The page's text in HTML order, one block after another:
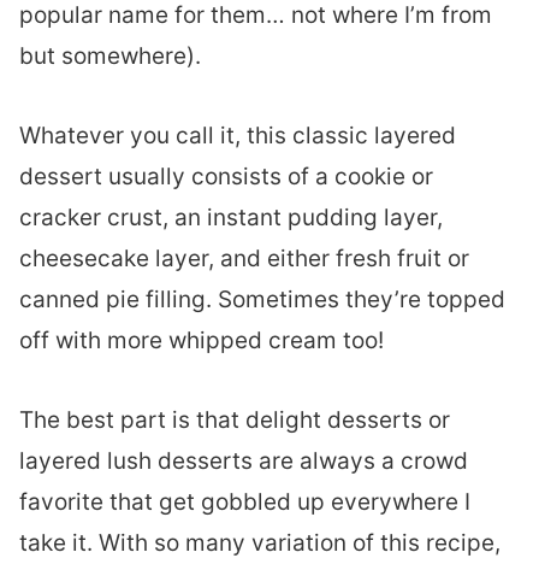
popular name for them… not where I’m from
but somewhere).
Whatever you call it, this classic layered
dessert usually consists of a cookie or
cracker crust, an instant pudding layer,
cheesecake layer, and either fresh fruit or
canned pie filling. Sometimes they’re topped
off with more whipped cream too!
The best part is that delight desserts or
layered lush desserts are always a crowd
favorite that get gobbled up everywhere I
take it. With so many variation of this recipe,